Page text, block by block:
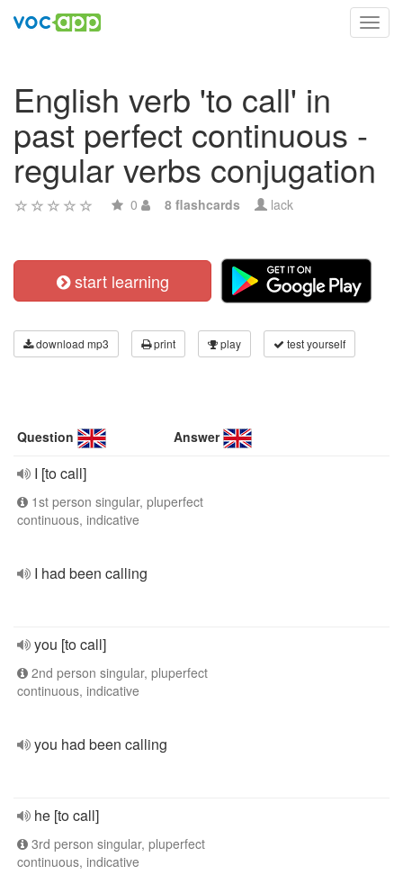
English verb 'to call' in
past perfect continuous -
regular verbs conjugation
0 8 flashcards lack
start learning
download mp3 print play test yourself
Question Answer
I [to call]
1st person singular, pluperfect
continuous, indicative
I had been calling
you [to call]
2nd person singular, pluperfect
continuous, indicative
you had been calling
he [to call]
3rd person singular, pluperfect
continuous, indicative